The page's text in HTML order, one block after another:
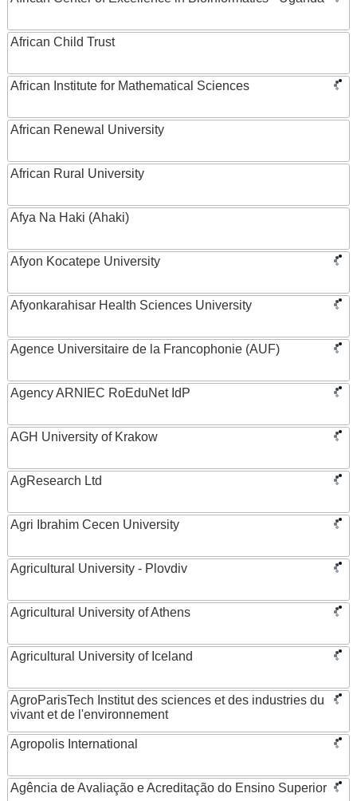
African Child Trust
African Institute for Mathematical Sciences
African Renewal University
African Rural University
Afya Na Haki (Ahaki)
Afyon Kocatepe University
Afyonkarahisar Health Sciences University
Agence Universitaire de la Francophonie (AUF)
Agency ARNIEC RoEduNet IdP
AGH University of Krakow
AgResearch Ltd
Agri Ibrahim Cecen University
Agricultural University - Plovdiv
Agricultural University of Athens
Agricultural University of Iceland
AgroParisTech Institut des sciences et des industries du
vivant et de l'environnement
Agropolis International
Agência de Avaliação e Acreditação do Ensino Superior